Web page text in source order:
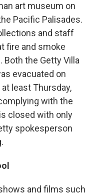
art museum on
Pacific Palisades.
and staff
fire and smoke
Both the Getty Villa
evacuated on
least Thursday,
with the
closed with only
spokesperson
and films such